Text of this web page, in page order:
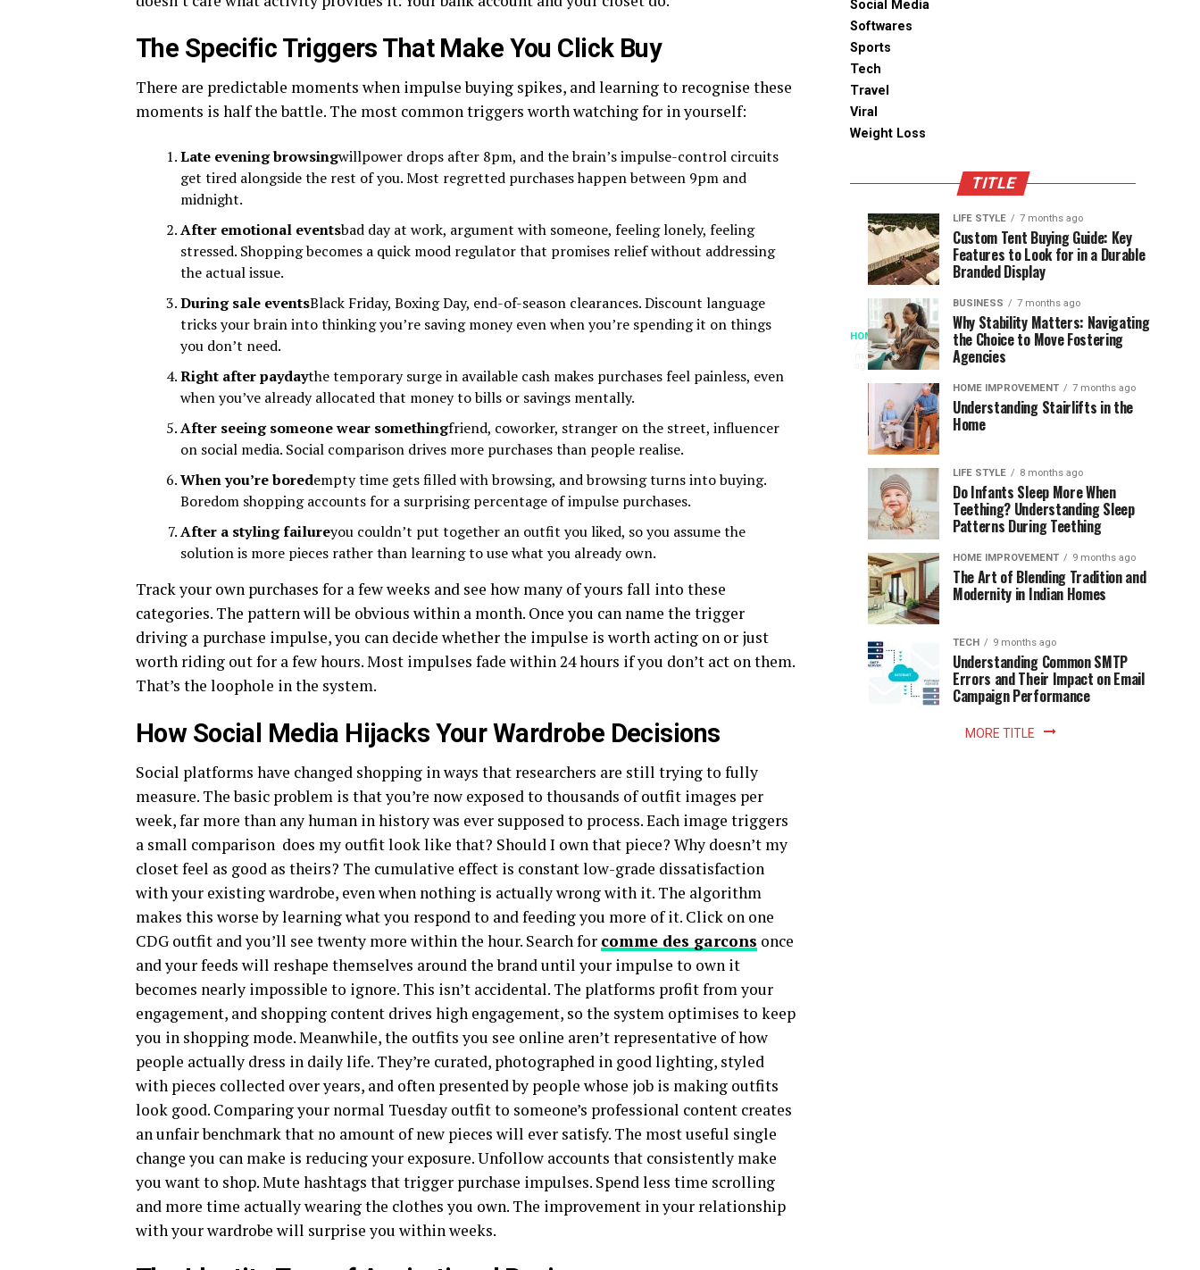
The Specific Triggers That Make You Click Buy
There are predictable moments when impulse buying spikes, and learning to recognise these
moments is half the battle. The most common triggers worth watching for in yourself:
Late evening browsingwillpower drops after 8pm, and the brain’s impulse-control circuits
get tired alongside the rest of you. Most regretted purchases happen between 9pm and
midnight.
After emotional eventsbad day at work, argument with someone, feeling lonely, feeling
stressed. Shopping becomes a quick mood regulator that promises relief without addressing
the actual issue.
During sale eventsBlack Friday, Boxing Day, end-of-season clearances. Discount language
tricks your brain into thinking you’re saving money even when you’re spending it on things
you don’t need.
Right after paydaythe temporary surge in available cash makes purchases feel painless, even
when you’ve already allocated that money to bills or savings mentally.
After seeing someone wear somethingfriend, coworker, stranger on the street, influencer
on social media. Social comparison drives more purchases than people realise.
When you’re boredempty time gets filled with browsing, and browsing turns into buying.
Boredom shopping accounts for a surprising percentage of impulse purchases.
After a styling failureyou couldn’t put together an outfit you liked, so you assume the
solution is more pieces rather than learning to use what you already own.
Track your own purchases for a few weeks and see how many of yours fall into these
categories. The pattern will be obvious within a month. Once you can name the trigger
driving a purchase impulse, you can decide whether the impulse is worth acting on or just
worth riding out for a few hours. Most impulses fade within 24 hours if you don’t act on them.
That’s the loophole in the system.
How Social Media Hijacks Your Wardrobe Decisions
Social platforms have changed shopping in ways that researchers are still trying to fully
measure. The basic problem is that you’re now exposed to thousands of outfit images per
week, far more than any human in history was ever supposed to process. Each image triggers
a small comparison does my outfit look like that? Should I own that piece? Why doesn’t my
closet feel as good as theirs? The cumulative effect is constant low-grade dissatisfaction
with your existing wardrobe, even when nothing is actually wrong with it. The algorithm
makes this worse by learning what you respond to and feeding you more of it. Click on one
CDG outfit and you’ll see twenty more within the hour. Search for comme des garcons once
and your feeds will reshape themselves around the brand until your impulse to own it
becomes nearly impossible to ignore. This isn’t accidental. The platforms profit from your
engagement, and shopping content drives high engagement, so the system optimises to keep
you in shopping mode. Meanwhile, the outfits you see online aren’t representative of how
people actually dress in daily life. They’re curated, photographed in good lighting, styled
with pieces collected over years, and often presented by people whose job is making outfits
look good. Comparing your normal Tuesday outfit to someone’s professional content creates
an unfair benchmark that no amount of new pieces will ever satisfy. The most useful single
change you can make is reducing your exposure. Unfollow accounts that consistently make
you want to shop. Mute hashtags that trigger purchase impulses. Spend less time scrolling
and more time actually wearing the clothes you own. The improvement in your relationship
with your wardrobe will surprise you within weeks.
Social Media
Softwares
Sports
Tech
Travel
Viral
Weight Loss
TITLE
HOME
3
months
ago
When
Access
Becomes
Instant
Patience
Becomes
Optional:
library
The
Speed
Modern
Reading
Long
waits
once
shaped
the
reading
world.
trip
the
library
meant
SPORTS
ago
Assessing
the
Chances
South
Africa
the
World
Cup
SPORTS
ago
Designs
that
Support
Longevity
Online
Gambling
Platforms
LIFE STYLE 7 months ago
Custom Tent Buying Guide: Key
Features to Look for in a Durable
Branded Display
BUSINESS 7 months ago
Why Stability Matters: Navigating
the Choice to Move Fostering
Agencies
HOME IMPROVEMENT 7 months ago
Understanding Stairlifts in the
Home
LIFE STYLE 8 months ago
Do Infants Sleep More When
Teething? Understanding Sleep
Patterns During Teething
HOME IMPROVEMENT 9 months ago
The Art of Blending Tradition and
Modernity in Indian Homes
TECH 9 months ago
Understanding Common SMTP
Errors and Their Impact on Email
Campaign Performance
MORE TITLE